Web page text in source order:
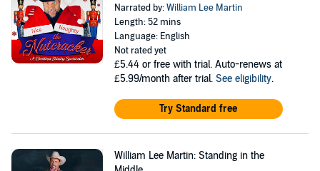
Narrated by:William Lee Martin
Length: 52 mins
Language: English
Not rated yet
£5.44 or free with trial. Auto-renews at
£5.99/month after trial. See eligibility.
Try Standard free
William Lee Martin: Standing in the